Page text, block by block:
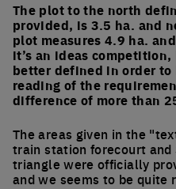
The plot to the north
provided, is 3.5 ha. and
plot measures 4.9 ha.
it’s an ideas
better defined in order to
reading of the
difference of more than
The areas given in the
train station forecourt
triangle were officially
and we seems to be